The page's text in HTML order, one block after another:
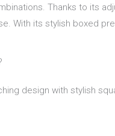
Thanks to its
With its stylish boxed
design with stylish